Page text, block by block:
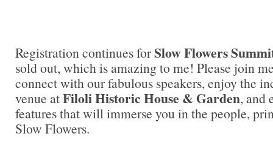
Registration continues forSlow Flowers
sold out, which is amazing to me! Please join
connect with our fabulous speakers, enjoy the
venue atFiloli Historic House & Garden, and
features that will immerse you in the people,
Slow Flowers.